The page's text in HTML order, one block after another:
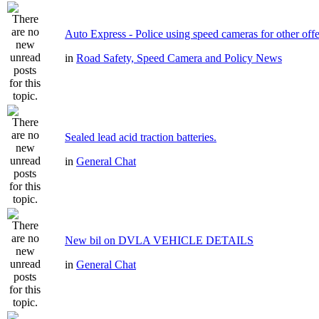
Auto Express - Police using speed cameras for other
in Road Safety, Speed Camera and Policy News
Sealed lead acid traction batteries.
in General Chat
New bil on DVLA VEHICLE DETAILS
in General Chat